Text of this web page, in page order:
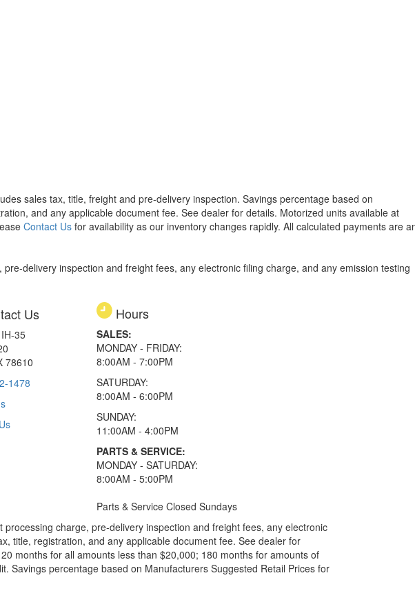
sales tax, title, freight and pre-delivery inspection. Savings percentage based on
and any applicable document fee. See dealer for details. Motorized units available at
Contact Us for availability as our inventory changes rapidly. All calculated payments are
delivery inspection and freight fees, any electronic filing charge, and any emission testing
Us
35
78610
1478
Hours
SALES:
MONDAY - FRIDAY:
8:00AM - 7:00PM
SATURDAY:
8:00AM - 6:00PM
SUNDAY:
11:00AM - 4:00PM
PARTS & SERVICE:
MONDAY - SATURDAY:
8:00AM - 5:00PM
Parts & Service Closed Sundays
charge, pre-delivery inspection and freight fees, any electronic
title, registration, and any applicable document fee. See dealer for
months for all amounts less than $20,000; 180 months for amounts of
Savings percentage based on Manufacturers Suggested Retail Prices for